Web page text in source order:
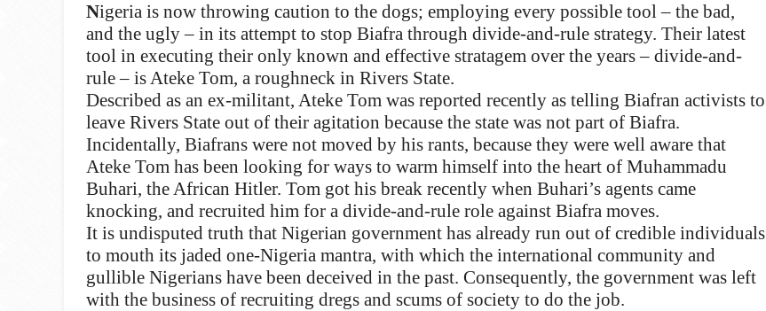
Nigeria is now throwing caution to the dogs; employing every possible tool – the bad,
and the ugly – in its attempt to stop Biafra through divide-and-rule strategy. Their latest
tool in executing their only known and effective stratagem over the years – divide-and-
rule – is Ateke Tom, a roughneck in Rivers State.
Described as an ex-militant, Ateke Tom was reported recently as telling Biafran activists to
leave Rivers State out of their agitation because the state was not part of Biafra.
Incidentally, Biafrans were not moved by his rants, because they were well aware that
Ateke Tom has been looking for ways to warm himself into the heart of Muhammadu
Buhari, the African Hitler. Tom got his break recently when Buhari’s agents came
knocking, and recruited him for a divide-and-rule role against Biafra moves.
It is undisputed truth that Nigerian government has already run out of credible individuals
to mouth its jaded one-Nigeria mantra, with which the international community and
gullible Nigerians have been deceived in the past. Consequently, the government was left
with the business of recruiting dregs and scums of society to do the job.